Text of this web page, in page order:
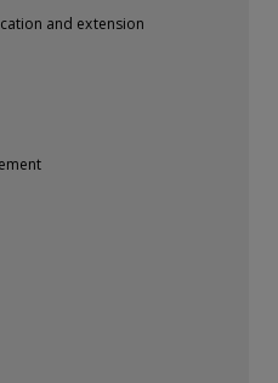
and extension